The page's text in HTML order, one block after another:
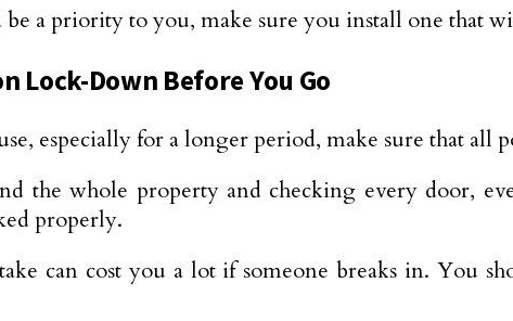
a priority to you, make sure you install one that
Lock-Down Before You Go
especially for a longer period, make sure that all
the whole property and checking every door,
properly.
can cost you a lot if someone breaks in. You